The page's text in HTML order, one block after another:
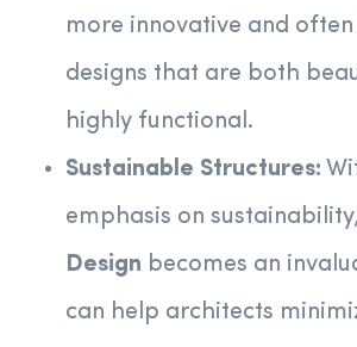
more innovative and
designs that are both
highly functional.
Sustainable Structures:
emphasis on sustainability,
Design becomes an
can help architects